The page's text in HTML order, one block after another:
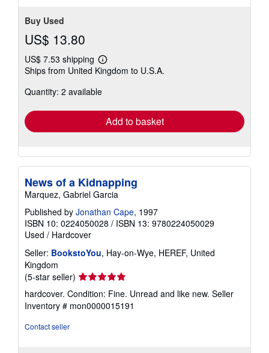
Buy Used
US$ 13.80
US$ 7.53 shipping
Learn
more
shipping
Ships from United Kingdom to U.S.A.
Quantity: 2 available
Add to basket
News of a Kidnapping
Marquez, Gabriel Garcia
Published by Jonathan Cape, 1997
ISBN 10: 0224050028 / ISBN 13: 9780224050029
Used / Hardcover
Seller: BookstoYou, Hay-on-Wye, HEREF, United
Kingdom
(5-star seller) Seller
rating
5
out
hardcover. Condition: Fine. Unread and like new. Seller
Inventory # mon0000015191
Contact seller